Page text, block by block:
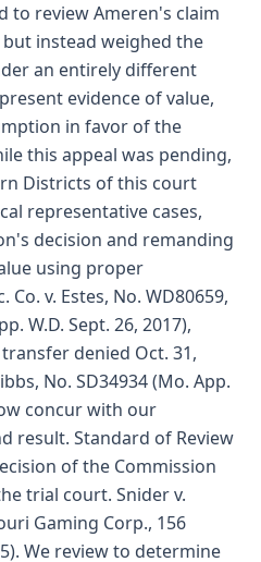
to review Ameren's claim
instead weighed the
an entirely different
evidence of value,
in favor of the
this appeal was pending,
Districts of this court
representative cases,
decision and remanding
using proper
v. Estes, No. WD80659,
W.D. Sept. 26, 2017),
denied Oct. 31,
No. SD34934 (Mo. App.
concur with our
result. Standard of Review
of the Commission
trial court. Snider v.
Gaming Corp., 156
We review to determine